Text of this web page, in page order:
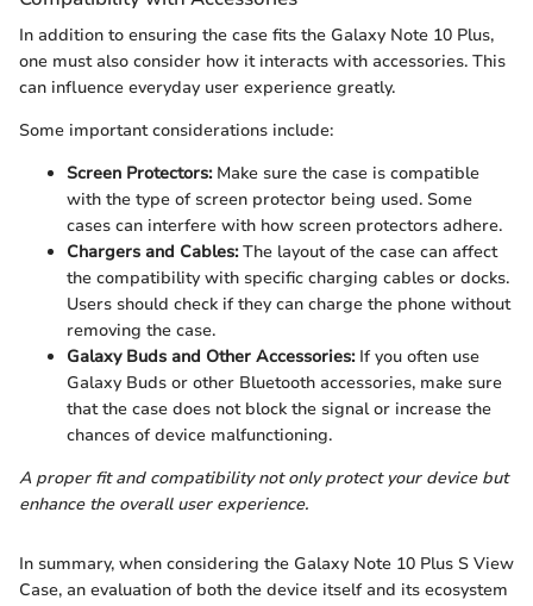
In addition to ensuring the case fits the Galaxy Note 10 Plus,
one must also consider how it interacts with accessories. This
can influence everyday user experience greatly.
Some important considerations include:
Screen Protectors:Make sure the case is compatible
with the type of screen protector being used. Some
cases can interfere with how screen protectors adhere.
Chargers and Cables:The layout of the case can affect
the compatibility with specific charging cables or docks.
Users should check if they can charge the phone without
removing the case.
Galaxy Buds and Other Accessories:If you often use
Galaxy Buds or other Bluetooth accessories, make sure
that the case does not block the signal or increase the
chances of device malfunctioning.
A proper fit and compatibility not only protect your device but
enhance the overall user experience.
In summary, when considering the Galaxy Note 10 Plus S View
Case, an evaluation of both the device itself and its ecosystem